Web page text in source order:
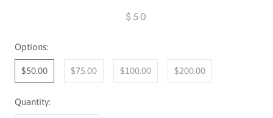
$50
Options:
$50.00 $75.00 $100.00 $200.00
Quantity: